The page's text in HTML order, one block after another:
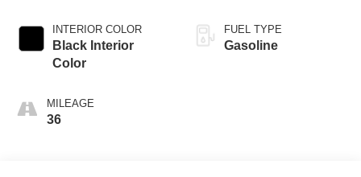
INTERIOR COLOR
Black Interior
Color
MILEAGE
36
FUEL TYPE
Gasoline